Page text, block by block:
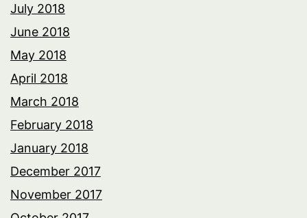
July 2018
June 2018
May 2018
April 2018
March 2018
February 2018
January 2018
December 2017
November 2017